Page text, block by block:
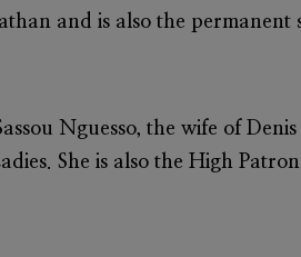
and is also the permanent
Nguesso,the wife of
She is also the High